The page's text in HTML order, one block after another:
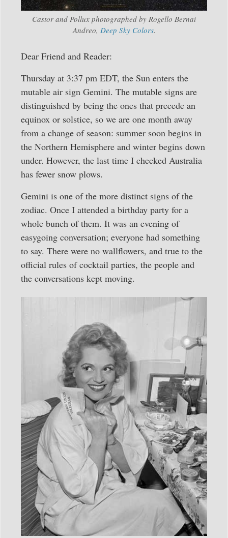
Castor and Pollux photographed by Rogello Bernai
Andreo, Deep Sky Colors.
Dear Friend and Reader:
Thursday at 3:37 pm EDT, the Sun enters the
mutable air sign Gemini. The mutable signs are
distinguished by being the ones that precede an
equinox or solstice, so we are one month away
from a change of season: summer soon begins in
the Northern Hemisphere and winter begins down
under. However, the last time I checked Australia
has fewer snow plows.
Gemini is one of the more distinct signs of the
zodiac. Once I attended a birthday party for a
whole bunch of them. It was an evening of
easygoing conversation; everyone had something
to say. There were no wallflowers, and true to the
official rules of cocktail parties, the people and
the conversations kept moving.